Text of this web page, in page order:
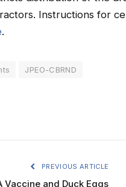
Instructions for
.
JPEO-CBRND
PREVIOUS ARTICLE
Vaccine and Duck Eggs